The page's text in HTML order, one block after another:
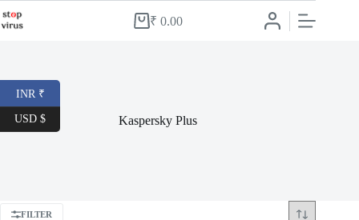
to
Shopping
₹ 0.00
Kaspersky Plus
FILTER
INR ₹
USD $